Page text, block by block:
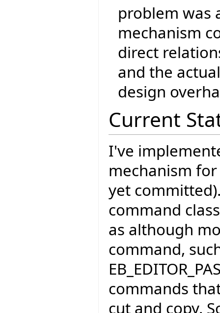
problem was
mechanism
direct
and the
design
Current
I've
mechanism for
yet
command
as although
command,
commands
cut and copy.